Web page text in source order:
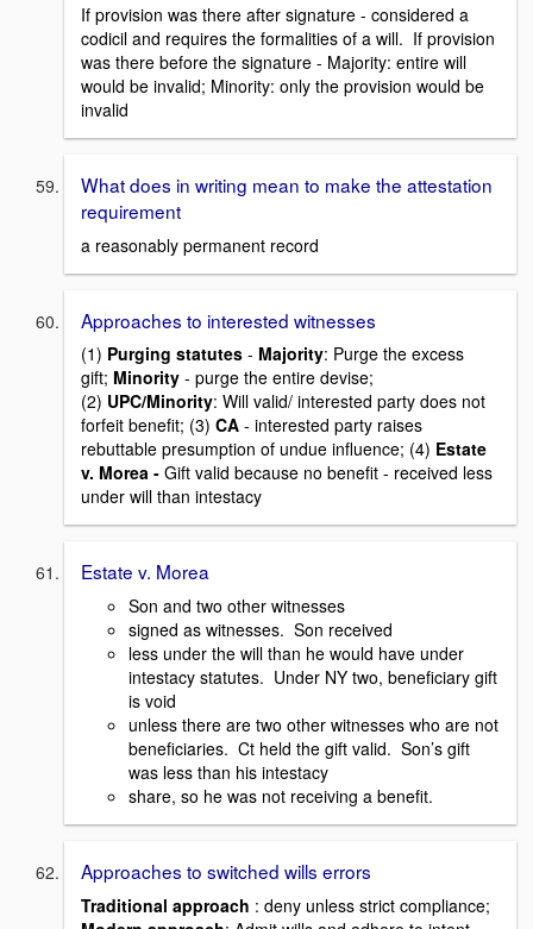
If provision was there after signature - considered a
codicil and requires the formalities of a will. If provision
was there before the signature - Majority: entire will
would be invalid; Minority: only the provision would be
invalid
What does in writing mean to make the attestation
requirement
a reasonably permanent record
Approaches to interested witnesses
(1) Purging statutes - Majority: Purge the excess
gift; Minority - purge the entire devise;
(2) UPC/Minority: Will valid/ interested party does not
forfeit benefit; (3) CA - interested party raises
rebuttable presumption of undue influence; (4) Estate
v. Morea - Gift valid because no benefit - received less
under will than intestacy
Estate v. Morea
Son and two other witnesses
signed as witnesses. Son received
less under the will than he would have under
intestacy statutes. Under NY two, beneficiary gift
is void
unless there are two other witnesses who are not
beneficiaries. Ct held the gift valid. Son’s gift
was less than his intestacy
share, so he was not receiving a benefit.
Approaches to switched wills errors
Traditional approach : deny unless strict compliance;